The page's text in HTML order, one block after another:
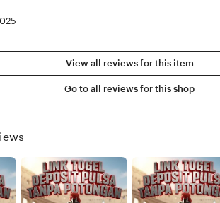
View all reviews for this item
Go to all reviews for this shop